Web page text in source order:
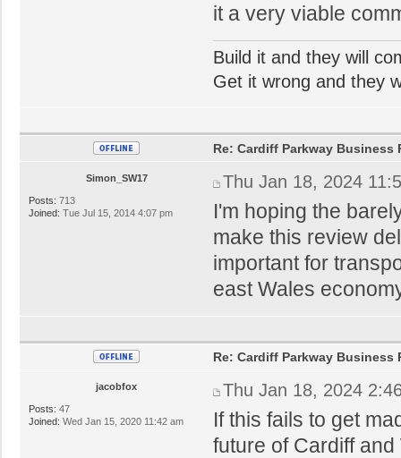
it a very viable
Build it and they will
Get it wrong and they
Simon_SW17
Posts: 713
Joined: Tue Jul 15, 2014 4:07 pm
Re: Cardiff Parkway Business
Thu Jan 18, 2024
I'm hoping the
make this review
important for
east Wales
jacobfox
Posts: 47
Joined: Wed Jan 15, 2020 11:42 am
Re: Cardiff Parkway Business
Thu Jan 18, 2024
If this fails to get
future of Cardiff